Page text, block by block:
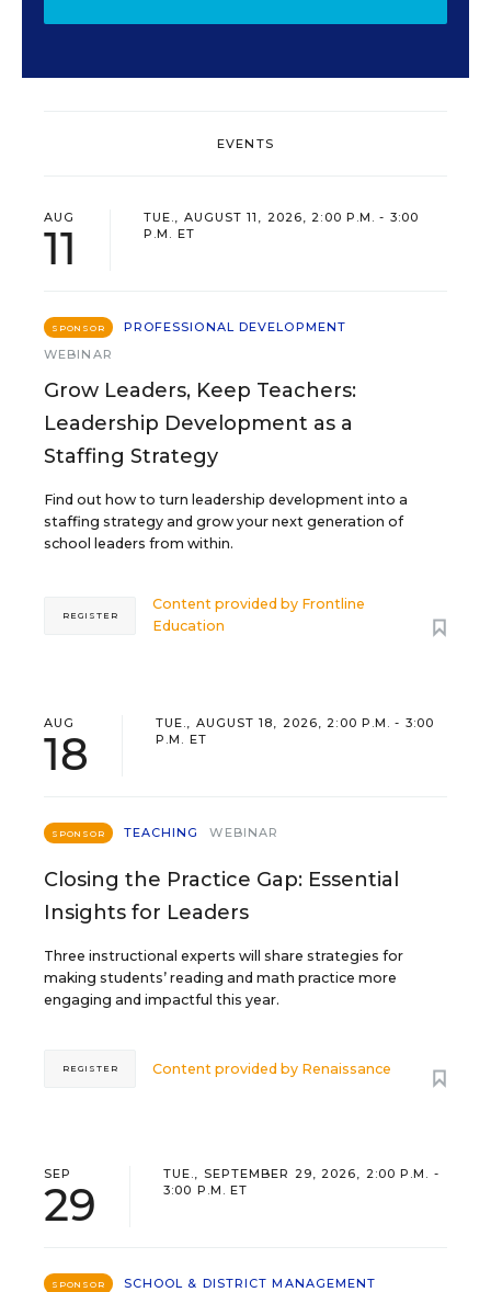
EVENTS
AUG
11
TUE., AUGUST 11, 2026, 2:00 P.M. - 3:00
P.M. ET
SPONSOR
PROFESSIONAL DEVELOPMENT
WEBINAR
Grow Leaders, Keep Teachers:
Leadership Development as a
Staffing Strategy
Find out how to turn leadership development into a
staffing strategy and grow your next generation of
school leaders from within.
Content provided by Frontline
Education
REGISTER
AUG
18
TUE., AUGUST 18, 2026, 2:00 P.M. - 3:00
P.M. ET
SPONSOR TEACHING WEBINAR
Closing the Practice Gap: Essential
Insights for Leaders
Three instructional experts will share strategies for
making students’ reading and math practice more
engaging and impactful this year.
Content provided by Renaissance
REGISTER
SEP
29
TUE., SEPTEMBER 29, 2026, 2:00 P.M. -
3:00 P.M. ET
SPONSOR
SCHOOL & DISTRICT MANAGEMENT